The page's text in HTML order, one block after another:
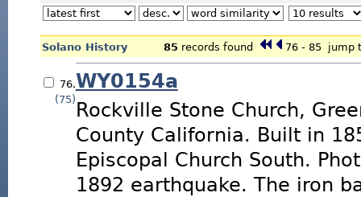
Solano History 85 records found 76 - 85 jump
76.
(75)
WY0154a
Rockville Stone Church,
County California. Built in
Episcopal Church South.
1892 earthquake. The iron